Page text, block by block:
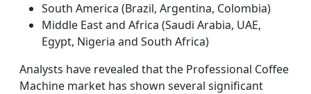
South America (Brazil, Argentina, Colombia)
Middle East and Africa (Saudi Arabia, UAE,
Egypt, Nigeria and South Africa)
Analysts have revealed that the Professional Coffee
Machine market has shown several significant